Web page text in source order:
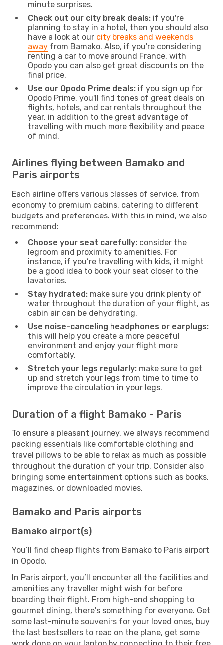
minute surprises.
Check out our city break deals: if you're
planning to stay in a hotel, then you should also
have a look at our city breaks and weekends
away from Bamako. Also, if you're considering
renting a car to move around France, with
Opodo you can also get great discounts on the
final price.
Use our Opodo Prime deals: if you sign up for
Opodo Prime, you'll find tones of great deals on
flights, hotels, and car rentals throughout the
year, in addition to the great advantage of
travelling with much more flexibility and peace
of mind.
Airlines flying between Bamako and
Paris airports
Each airline offers various classes of service, from
economy to premium cabins, catering to different
budgets and preferences. With this in mind, we also
recommend:
Choose your seat carefully: consider the
legroom and proximity to amenities. For
instance, if you’re travelling with kids, it might
be a good idea to book your seat closer to the
lavatories.
Stay hydrated: make sure you drink plenty of
water throughout the duration of your flight, as
cabin air can be dehydrating.
Use noise-canceling headphones or earplugs:
this will help you create a more peaceful
environment and enjoy your flight more
comfortably.
Stretch your legs regularly: make sure to get
up and stretch your legs from time to time to
improve the circulation in your legs.
Duration of a flight Bamako - Paris
To ensure a pleasant journey, we always recommend
packing essentials like comfortable clothing and
travel pillows to be able to relax as much as possible
throughout the duration of your trip. Consider also
bringing some entertainment options such as books,
magazines, or downloaded movies.
Bamako and Paris airports
Bamako airport(s)
You’ll find cheap flights from Bamako to Paris airport
in Opodo.
In Paris airport, you’ll encounter all the facilities and
amenities any traveller might wish for before
boarding their flight. From high-end shopping to
gourmet dining, there's something for everyone. Get
some last-minute souvenirs for your loved ones, buy
the last bestsellers to read on the plane, get some